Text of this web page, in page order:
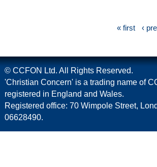
« first ‹
© CCFON Ltd. All Rights Reserved.
'Christian Concern' is a trading name of
registered in England and Wales.
Registered office: 70 Wimpole Street,
06628490.